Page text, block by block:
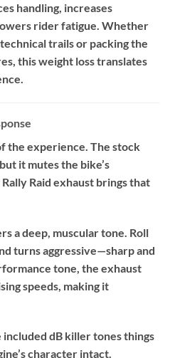
handling, increases
rider fatigue. Whether
trails or packing the
this weight loss translates
the experience. The stock
it mutes the bike’s
Raid exhaust brings that
a deep, muscular tone. Roll
turns aggressive—sharp and
tone, the exhaust
speeds, making it
dB killer tones things
character intact.